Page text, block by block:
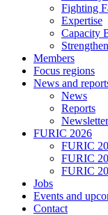
Fighting
Expertise
Capacity
Members
Focus regions
News and
News
Reports
Newsletter
FURIC 2026
FURIC
FURIC
FURIC
Jobs
Events and
Contact